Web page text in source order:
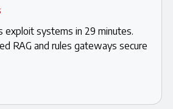
exploit systems in 29 minutes.
RAG and rules gateways secure